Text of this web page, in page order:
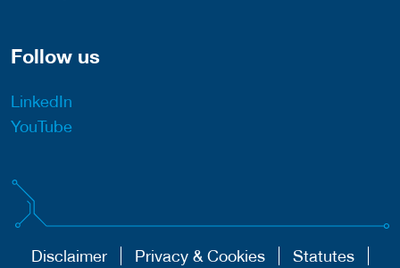
Follow us
LinkedIn
YouTube
Disclaimer Privacy & Cookies Statutes